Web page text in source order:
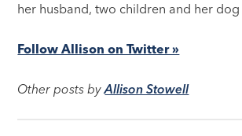
her husband, two children and her dog
Follow Allison on Twitter »
Other posts byAllison Stowell